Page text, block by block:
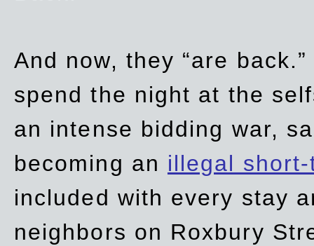
And now, they “are
spend the night at the
an intense bidding war,
becoming an illegal
included with every stay
neighbors on Roxbury